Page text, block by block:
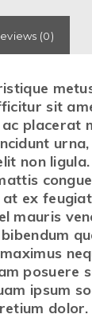
(0)
sit
placerat
urna,
non
ex
mauris
posuere
ipsum
dolor.